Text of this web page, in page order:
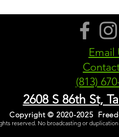
Email
(813)
2608 S 86th St,
Copyright © 2020-2025
reserved. No broadcasting or